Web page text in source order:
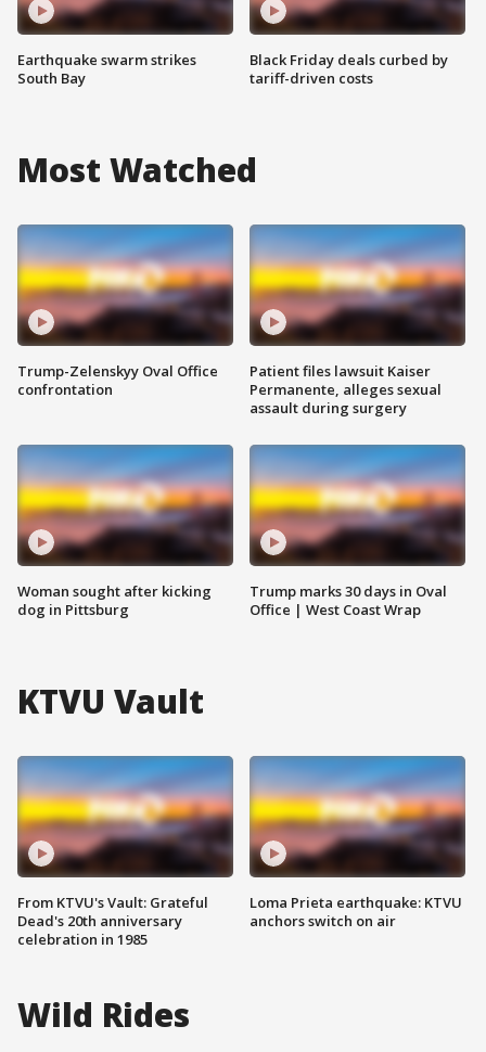
Earthquake swarm strikes
South Bay
Black Friday deals curbed by
tariff-driven costs
Most Watched
Trump-Zelenskyy Oval Office
confrontation
Woman sought after kicking
dog in Pittsburg
Patient files lawsuit Kaiser
Permanente, alleges sexual
assault during surgery
Trump marks 30 days in Oval
Office | West Coast Wrap
KTVU Vault
From KTVU's Vault: Grateful
Dead's 20th anniversary
celebration in 1985
Loma Prieta earthquake: KTVU
anchors switch on air
Wild Rides